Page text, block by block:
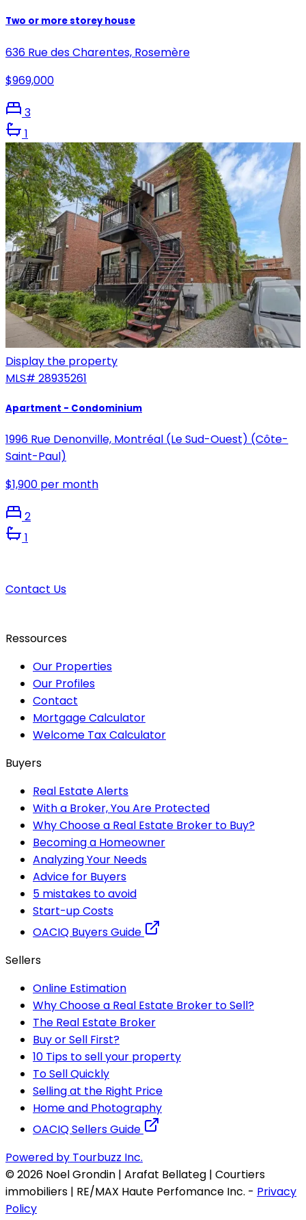
Two or more storey house
636 Rue des Charentes, Rosemère
$969,000
3
1
Display the property
MLS# 28935261
Apartment - Condominium
1996 Rue Denonville, Montréal (Le Sud-Ouest) (Côte-
Saint-Paul)
$1,900 per month
2
1
Contact Us
Ressources
Our Properties
Our Profiles
Contact
Mortgage Calculator
Welcome Tax Calculator
Buyers
Real Estate Alerts
With a Broker, You Are Protected
Why Choose a Real Estate Broker to Buy?
Becoming a Homeowner
Analyzing Your Needs
Advice for Buyers
5 mistakes to avoid
Start-up Costs
OACIQ Buyers Guide
Sellers
Online Estimation
Why Choose a Real Estate Broker to Sell?
The Real Estate Broker
Buy or Sell First?
10 Tips to sell your property
To Sell Quickly
Selling at the Right Price
Home and Photography
OACIQ Sellers Guide
Powered by Tourbuzz Inc.
©2026 Noel Grondin | Arafat Bellateg | Courtiers
immobiliers | RE/MAX Haute Perfomance Inc. - Privacy
Policy